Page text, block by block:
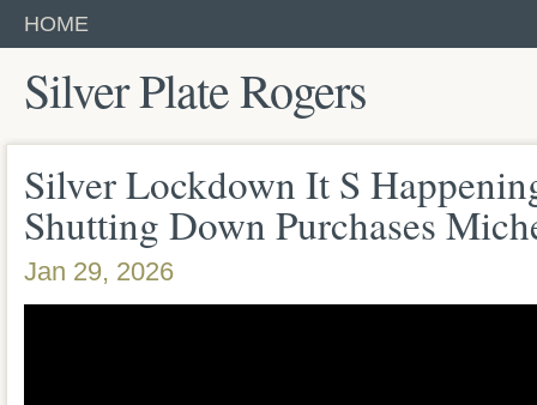
HOME
Silver Plate Rogers
Silver Lockdown It S
Shutting Down Purchases
Jan 29, 2026